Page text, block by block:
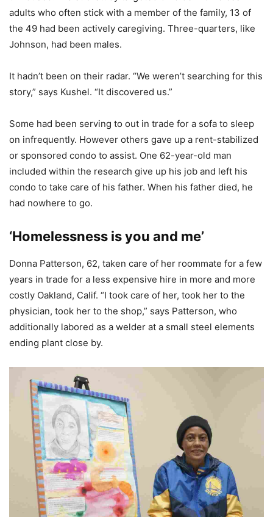
adults who often stick with a member of the family, 13 of
the 49 had been actively caregiving. Three-quarters, like
Johnson, had been males.
It hadn’t been on their radar. “We weren’t searching for this
story,” says Kushel. “It discovered us.”
Some had been serving to out in trade for a sofa to sleep
on infrequently. However others gave up a rent-stabilized
or sponsored condo to assist. One 62-year-old man
included within the research give up his job and left his
condo to take care of his father. When his father died, he
had nowhere to go.
‘Homelessness is you and me’
Donna Patterson, 62, taken care of her roommate for a few
years in trade for a less expensive hire in more and more
costly Oakland, Calif. “I took care of her, took her to the
physician, took her to the shop,” says Patterson, who
additionally labored as a welder at a small steel elements
ending plant close by.